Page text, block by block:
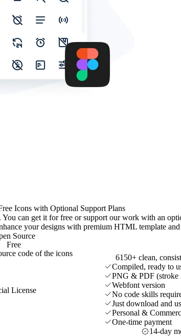
Icons with Optional Support Plans
You can get it for free or support our work with an
your designs with premium HTML template and
Source
Free
code of the icons
License
6150+ clean,
Compiled, ready to
PNG & PDF (stroke
Webfont version
No code skills
Just download and
Personal &
One-time payment
14-day